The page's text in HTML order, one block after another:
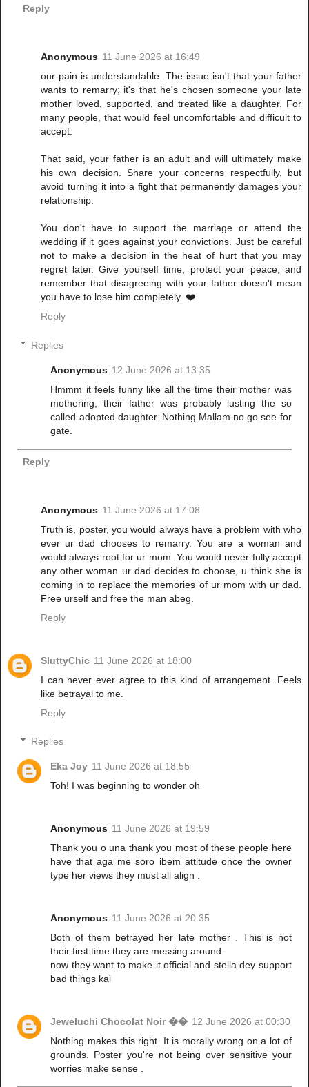
Reply
Anonymous 11 June 2026 at 16:49
our pain is understandable. The issue isn't that your father
wants to remarry; it's that he's chosen someone your late
mother loved, supported, and treated like a daughter. For
many people, that would feel uncomfortable and difficult to
accept.
That said, your father is an adult and will ultimately make
his own decision. Share your concerns respectfully, but
avoid turning it into a fight that permanently damages your
relationship.
You don't have to support the marriage or attend the
wedding if it goes against your convictions. Just be careful
not to make a decision in the heat of hurt that you may
regret later. Give yourself time, protect your peace, and
remember that disagreeing with your father doesn't mean
you have to lose him completely. ❤️
Reply
Replies
Anonymous 12 June 2026 at 13:35
Hmmm it feels funny like all the time their mother was
mothering, their father was probably lusting the so
called adopted daughter. Nothing Mallam no go see for
gate.
Reply
Anonymous 11 June 2026 at 17:08
Truth is, poster, you would always have a problem with who
ever ur dad chooses to remarry. You are a woman and
would always root for ur mom. You would never fully accept
any other woman ur dad decides to choose, u think she is
coming in to replace the memories of ur mom with ur dad.
Free urself and free the man abeg.
Reply
SluttyChic 11 June 2026 at 18:00
I can never ever agree to this kind of arrangement. Feels
like betrayal to me.
Reply
Replies
Eka Joy 11 June 2026 at 18:55
Toh! I was beginning to wonder oh
Anonymous 11 June 2026 at 19:59
Thank you o una thank you most of these people here
have that aga me soro ibem attitude once the owner
type her views they must all align .
Anonymous 11 June 2026 at 20:35
Both of them betrayed her late mother . This is not
their first time they are messing around .
now they want to make it official and stella dey support
bad things kai
Jeweluchi Chocolat Noir �� 12 June 2026 at 00:30
Nothing makes this right. It is morally wrong on a lot of
grounds. Poster you're not being over sensitive your
worries make sense .